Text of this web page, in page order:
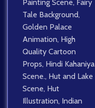
Painting Scene, Fairy
Tale Background,
Golden Palace
Animation, High
Quality Cartoon
Props, Hindi Kahaniya
Scene., Hut and Lake
Scene, Hut
Illustration, Indian